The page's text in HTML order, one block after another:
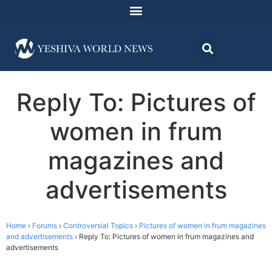
Reply To: Pictures of
women in frum
magazines and
advertisements
Home › Forums › Controversial Topics › Pictures of women in frum magazines
and advertisements › Reply To: Pictures of women in frum magazines and
advertisements